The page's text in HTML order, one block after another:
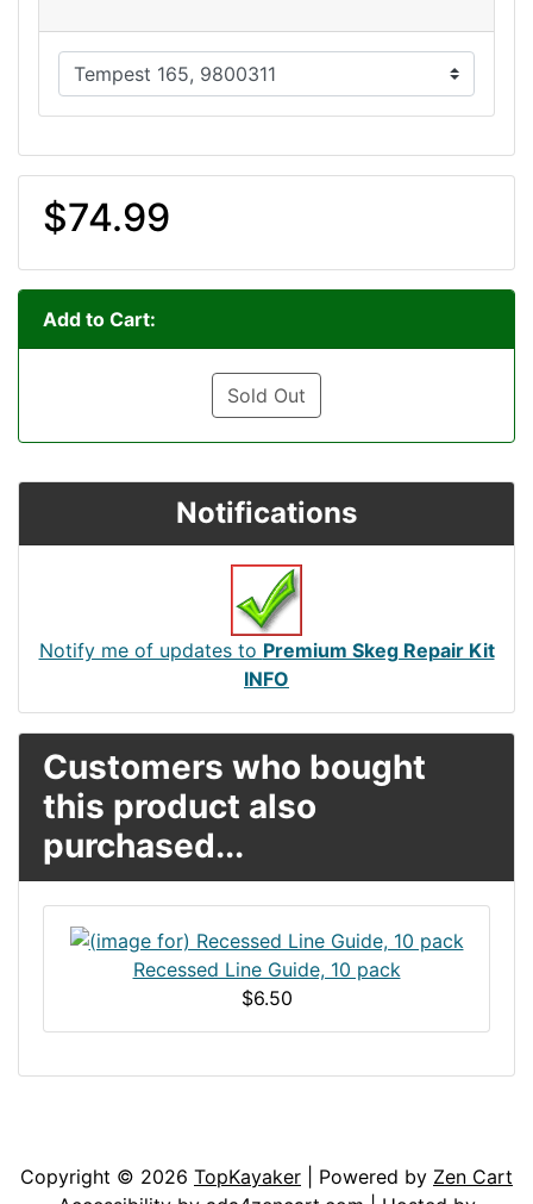
$74.99
Add to Cart:
Sold Out
Notifications
Notify me of updates to Premium Skeg Repair Kit
INFO
Customers who bought
this product also
purchased...
Recessed Line Guide, 10 pack
$6.50
Copyright © 2026 TopKayaker | Powered by Zen Cart